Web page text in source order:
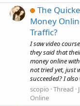
The
Money
Traffic?
I saw video
they said that
money online
not tried yet, just
succeeded? I
scopio Thread
Online